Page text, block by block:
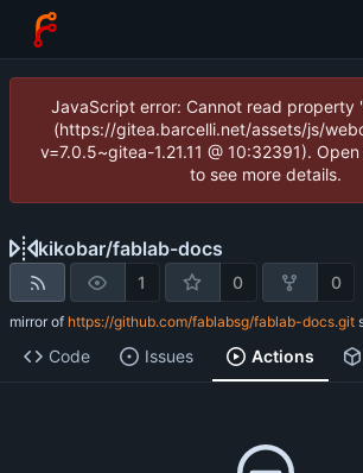
JavaScript error: Cannot read property
(https://gitea.barcelli.net/assets/js/
v=7.0.5~gitea-1.21.11 @ 10:32391).
to see more details.
kikobar/fablab-docs
1 0 0
mirror of https://github.com/fablabsg/fablab-docs.git
Code Issues Actions